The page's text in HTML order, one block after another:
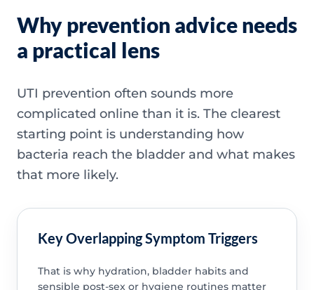
Why prevention advice needs
a practical lens
UTI prevention often sounds more
complicated online than it is. The clearest
starting point is understanding how
bacteria reach the bladder and what makes
that more likely.
Key Overlapping Symptom Triggers
That is why hydration, bladder habits and
sensible post-sex or hygiene routines matter